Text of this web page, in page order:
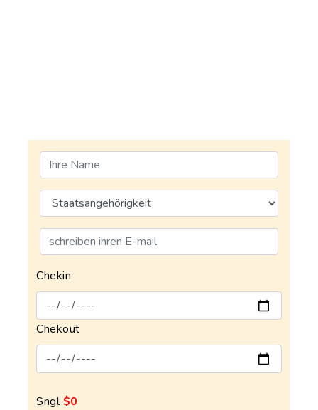
Chekin
Chekout
Sngl$0